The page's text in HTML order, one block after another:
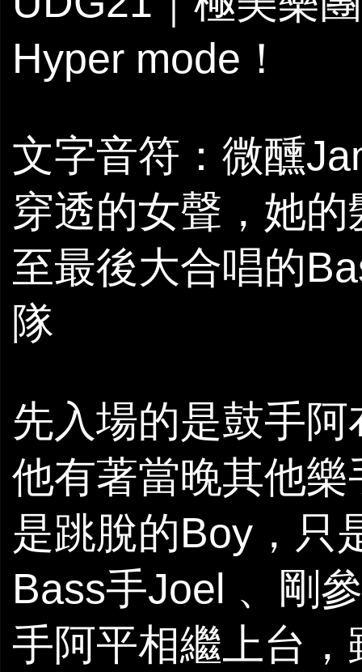
Hyper mode！
文字音符：微醺
穿透的女聲，她
至最後大合唱的
隊
先入場的是鼓手
他有著當晚其他
是跳脫的Boy，只
Bass手Joel 、剛
手阿平相繼上台